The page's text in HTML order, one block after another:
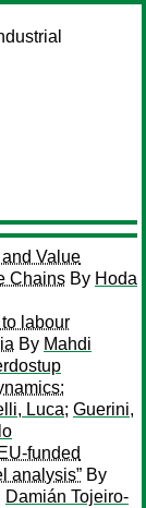
Value
Chains By Hoda
labour
By Mahdi
Luca; Guerini,
funded
analysis” By
Damián Tojeiro-